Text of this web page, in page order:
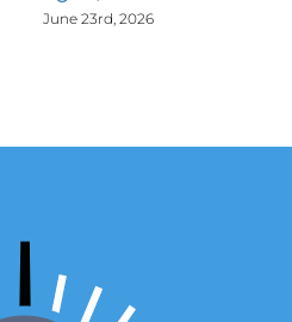
June 23rd, 2026